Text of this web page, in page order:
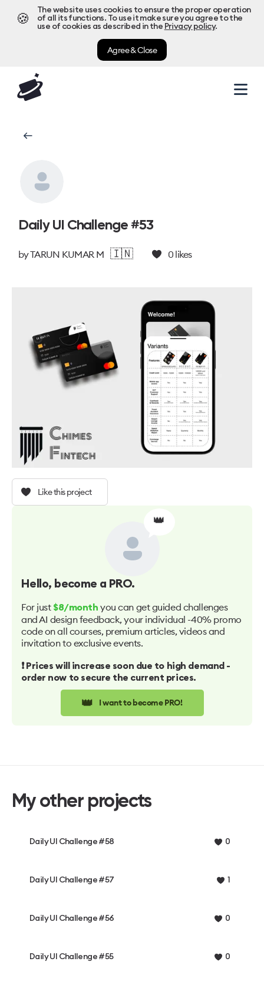
🍪
The website uses cookies to ensure the proper operation
of all its functions. To use it make sure you agree to the
use of cookies as described in the Privacy policy.
Agree & Close
Daily UI Challenge #53
byTARUN KUMAR M 🇮🇳 0likes
Like this project
👑
Hello, become a PRO.
For just $8/month you can get guided challenges
and AI design feedback, your individual -40% promo
code on all courses, premium articles, videos and
invitation to exclusive events.
❗️ Prices will increase soon due to high demand -
order now to secure the current prices.
👑 I want to become PRO!
My other projects
Daily UI Challenge #58 0
Daily UI Challenge #57 1
Daily UI Challenge #56 0
Daily UI Challenge #55 0